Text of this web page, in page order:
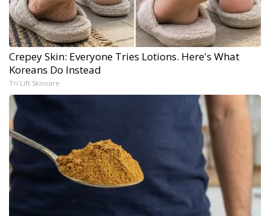
Crepey Skin: Everyone Tries Lotions. Here's What
Koreans Do Instead
Tri Lift Skincare